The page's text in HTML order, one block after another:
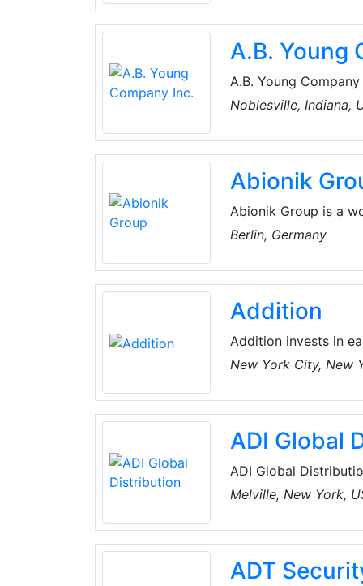
production of
evidenced by
A.B. Young
A.B. Young
product solutions
available
Noblesville, Indiana,
Abionik
Abionik Group is a
municipal system
Berlin, Germany
Addition
Addition invests in
founded with a
New York City, New
ADI Global
ADI Global
and low-voltage
the best products
for every project,
customers can
Melville, New York,
ADT